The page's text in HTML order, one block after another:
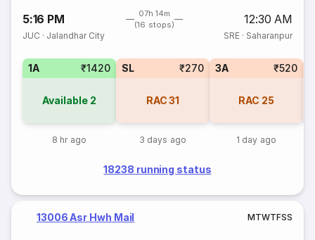
5:16 PM
07h 14m
(16 stops)
12:30 AM
JUC · Jalandhar City SRE· Saharanpur
1A ₹1420
Available 2
8 hr ago
SL ₹270
RAC 31
3 days ago
3A ₹520
RAC 25
1 day ago
18238 running status
13006 Asr Hwh Mail MTWTFSS